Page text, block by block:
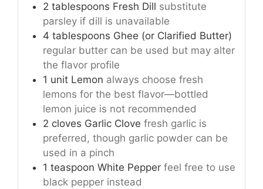
2 tablespoons Fresh Dill substitute
parsley if dill is unavailable
4 tablespoons Ghee (or Clarified Butter)
regular butter can be used but may alter
the flavor profile
1 unit Lemon always choose fresh
lemons for the best flavor—bottled
lemon juice is not recommended
2 cloves Garlic Clove fresh garlic is
preferred, though garlic powder can be
used in a pinch
1 teaspoon White Pepper feel free to use
black pepper instead